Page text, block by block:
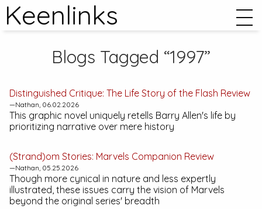
Keenlinks
Blogs Tagged “1997”
Distinguished Critique: The Life Story of the Flash Review
—Nathan, 06.02.2026
This graphic novel uniquely retells Barry Allen's life by
prioritizing narrative over mere history
(Strand)om Stories: Marvels Companion Review
—Nathan, 05.25.2026
Though more cynical in nature and less expertly
illustrated, these issues carry the vision of Marvels
beyond the original series' breadth